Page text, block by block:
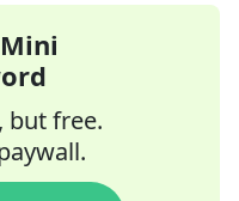
but free.